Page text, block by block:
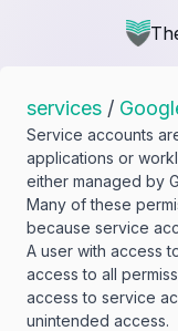
services /
Service accounts
applications or
either managed by
Many of these
because service
A user with access
access to all
access to service
unintended access.